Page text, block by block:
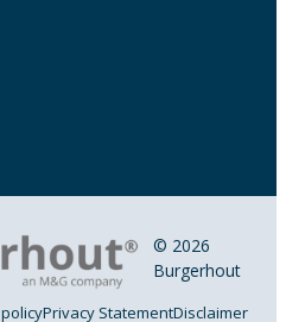
© 2026
Burgerhout
Privacy StatementDisclaimer